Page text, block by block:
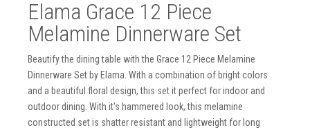
Elama Grace 12 Piece
Melamine Dinnerware Set
Beautify the dining table with the Grace 12 Piece Melamine
Dinnerware Set by Elama. With a combination of bright colors
and a beautiful floral design, this set it perfect for indoor and
outdoor dining. With it's hammered look, this melamine
constructed set is shatter resistant and lightweight for long